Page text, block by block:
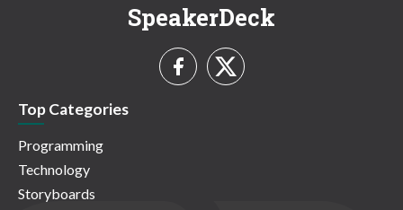
SpeakerDeck
Top Categories
Programming
Technology
Storyboards